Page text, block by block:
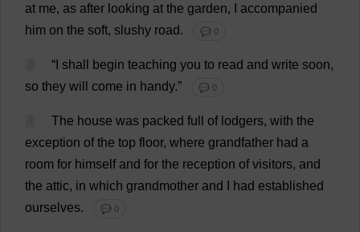
at me, as after looking at the garden,
accompanied
him on the soft, slushy road. 💬 0
“ shall begin teaching you to read and write soon,
so they will come in handy.” 💬 0
The house was packed full of lodgers, with the
exception of the top floor, where grandfather had a
room for himself and for the reception of visitors, and
the attic, in which grandmother and had established
ourselves. 💬 0